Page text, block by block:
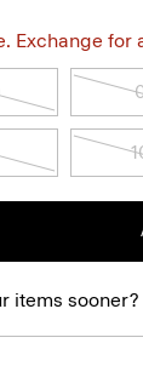
Exchange
items sooner?